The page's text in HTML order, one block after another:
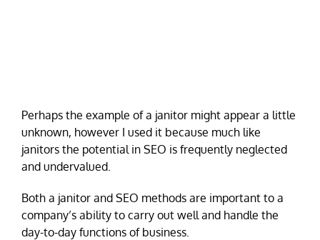
Perhaps the example of a janitor might appear a little
unknown, however I used it because much like
janitors the potential in SEO is frequently neglected
and undervalued.
Both a janitor and SEO methods are important to a
company’s ability to carry out well and handle the
day-to-day functions of business.